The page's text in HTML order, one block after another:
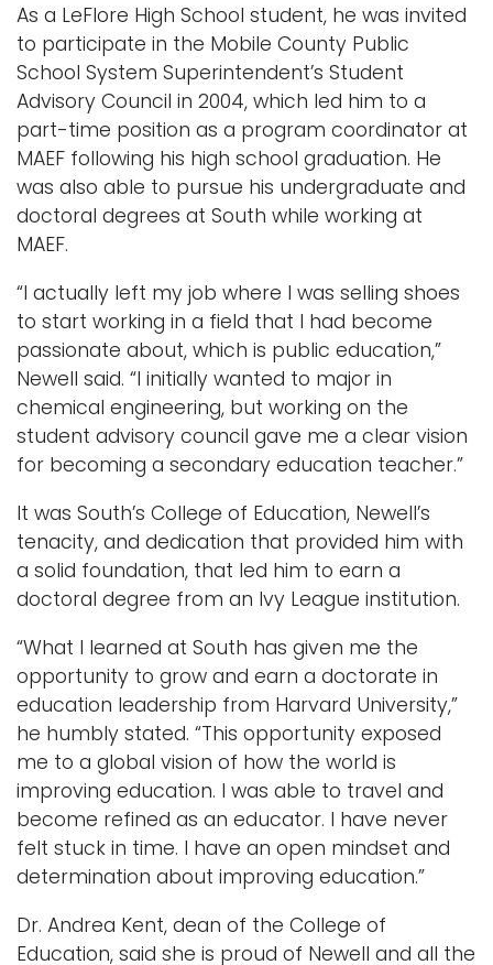
As a LeFlore High School student, he was invited
to participate in the Mobile County Public
School System Superintendent’s Student
Advisory Council in 2004, which led him to a
part-time position as a program coordinator at
MAEF following his high school graduation. He
was also able to pursue his undergraduate and
doctoral degrees at South while working at
MAEF.
“I actually left my job where I was selling shoes
to start working in a field that I had become
passionate about, which is public education,”
Newell said. “I initially wanted to major in
chemical engineering, but working on the
student advisory council gave me a clear vision
for becoming a secondary education teacher.”
It was South’s College of Education, Newell’s
tenacity, and dedication that provided him with
a solid foundation, that led him to earn a
doctoral degree from an Ivy League institution.
“What I learned at South has given me the
opportunity to grow and earn a doctorate in
education leadership from Harvard University,”
he humbly stated. “This opportunity exposed
me to a global vision of how the world is
improving education. I was able to travel and
become refined as an educator. I have never
felt stuck in time. I have an open mindset and
determination about improving education.”
Dr. Andrea Kent, dean of the College of
Education, said she is proud of Newell and all the